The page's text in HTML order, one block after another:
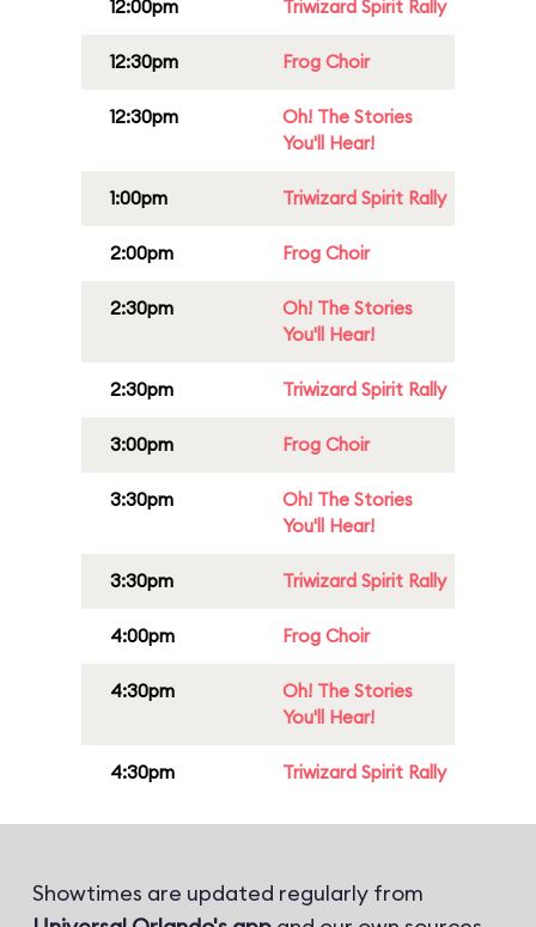
12:00pm Triwizard Spirit Rally
12:30pm Frog Choir
12:30pm
Oh! The Stories
You'll Hear!
1:00pm Triwizard Spirit Rally
2:00pm Frog Choir
2:30pm
Oh! The Stories
You'll Hear!
2:30pm Triwizard Spirit Rally
3:00pm Frog Choir
3:30pm
Oh! The Stories
You'll Hear!
3:30pm Triwizard Spirit Rally
4:00pm Frog Choir
4:30pm
Oh! The Stories
You'll Hear!
4:30pm Triwizard Spirit Rally
Showtimes are updated regularly from